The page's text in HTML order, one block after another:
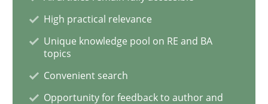
Methods Practice
Why and when must requirement
Neglecting personal data protection is not an option
High practical relevance
Unique knowledge pool on RE and BA
topics
Convenient search
Opportunity for feedback to author and